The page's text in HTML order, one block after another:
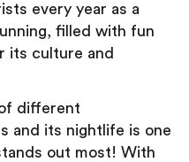
every year as a
filled with fun
its culture and
different
and its nightlife is one
out most! With